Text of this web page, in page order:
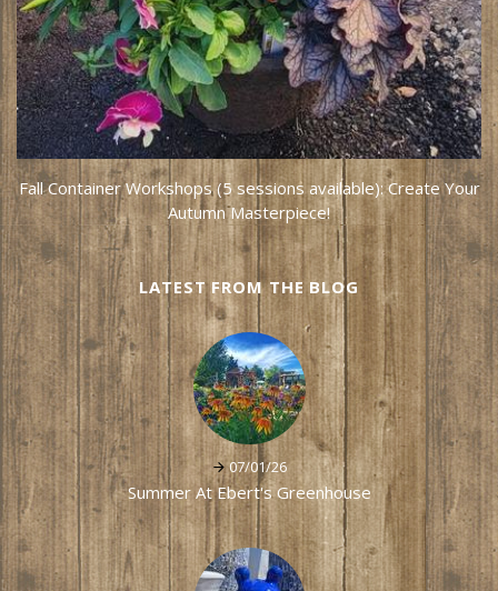
Fall Container Workshops (5 sessions available): Create Your
Autumn Masterpiece!
LATEST FROM THE BLOG
07/01/26
Summer At Ebert's Greenhouse